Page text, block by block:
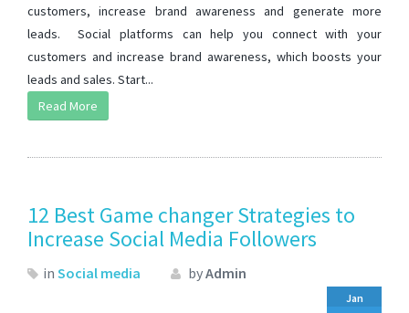
customers, increase brand awareness and generate more
leads. Social platforms can help you connect with your
customers and increase brand awareness, which boosts your
leads and sales. Start...
Read More
12 Best Game changer Strategies to
Increase Social Media Followers
in Social media byAdmin
Jan